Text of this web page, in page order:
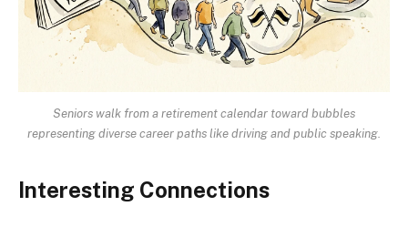
Seniors walk from a retirement calendar toward bubbles
representing diverse career paths like driving and public speaking.
Interesting Connections